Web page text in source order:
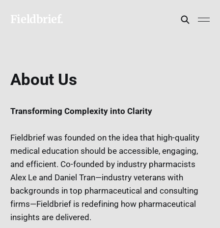
Fieldbrief.
About Us
Transforming Complexity into Clarity
Fieldbrief was founded on the idea that high-quality
medical education should be accessible, engaging,
and efficient. Co-founded by industry pharmacists
Alex Le and Daniel Tran—industry veterans with
backgrounds in top pharmaceutical and consulting
firms—Fieldbrief is redefining how pharmaceutical
insights are delivered.